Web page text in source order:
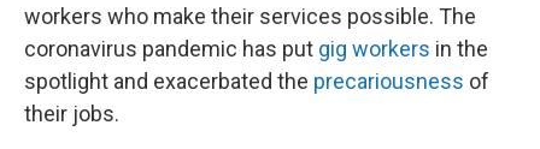
workers who make their services possible. The
coronavirus pandemic has put gig workers in the
spotlight and exacerbated the precariousness of
their jobs.